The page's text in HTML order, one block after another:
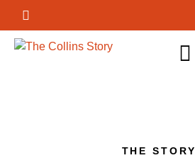
THE STORY